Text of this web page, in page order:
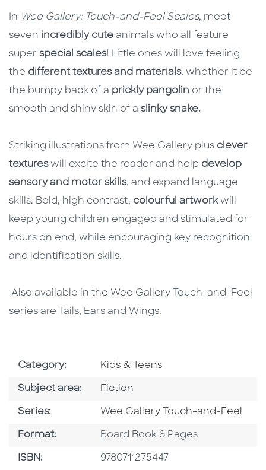
In Wee Gallery: Touch-and-Feel Scales, meet
seven incredibly cute animals who all feature
super special scales! Little ones will love feeling
the different textures and materials, whether it be
the bumpy back of a prickly pangolin or the
smooth and shiny skin of a slinky snake.
Striking illustrations from Wee Gallery plus clever
textureswill excite the reader and help develop
sensory and motor skills, and expand language
skills. Bold, high contrast, colourful artworkwill
keep young children engaged and stimulated for
hours on end, while encouraging key recognition
and identification skills.
Also available in the Wee Gallery Touch-and-Feel
series are Tails, Ears and Wings.
Category: Go To Subject Area
Kids & Teens
Subject area: Go To Category
Fiction
Series: Series
Wee Gallery Touch-and-Feel
Format: Format
Board Book 8 Pages
ISBN: ISBN
9780711275447